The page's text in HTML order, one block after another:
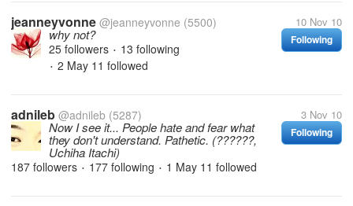
jeanneyvonne @jeanneyvonne (5500) 10 Nov 10
Following
why not?
25 followers • 13 following
• 2 May 11 followed
adnileb @adnileb (5287) 3 Nov 10
Following
Now I see it... People hate and fear what
they don't understand. Pathetic. (??????,
Uchiha Itachi)
187 followers • 177 following • 1 May 11 followed